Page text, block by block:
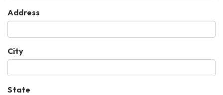
Address
City
State